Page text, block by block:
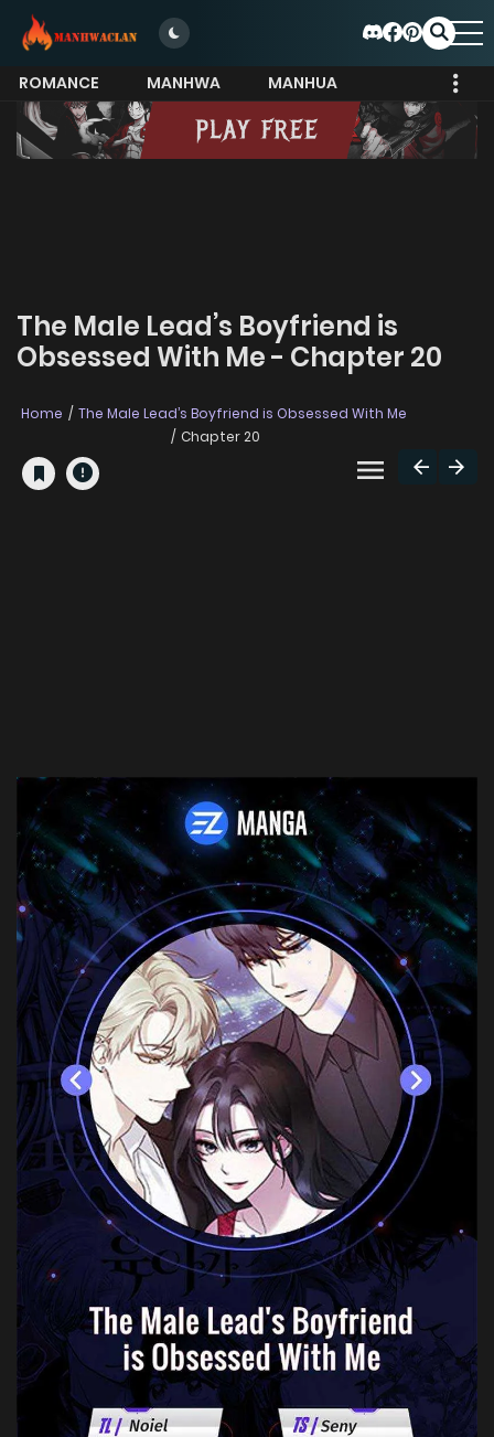
ROMANCE MANHWA
MANHUA
MORE
The Male Lead’s Boyfriend is
Obsessed With Me - Chapter 20
Home
The Male Lead’s Boyfriend is Obsessed With Me
Chapter 20